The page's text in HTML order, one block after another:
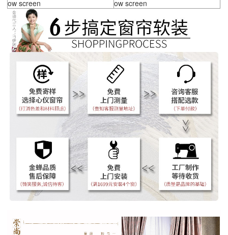
ow screen
ow screen